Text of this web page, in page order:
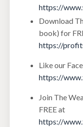
https://
Download
book) for
https://
Like our
https://
Join The
FREE at
https://